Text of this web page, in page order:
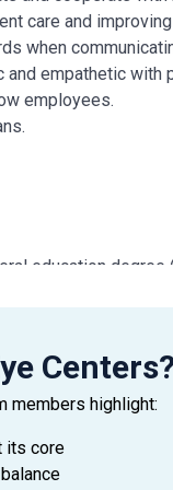
care and
when
empathetic with
employees.
education degree
is preferred, but not
members highlight:
its core